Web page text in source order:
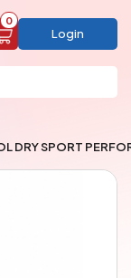
on weekends)
0
Login
DRY SPORT